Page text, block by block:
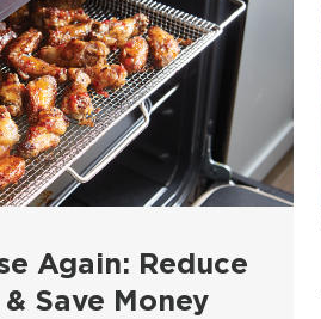
Again: Reduce
Save Money